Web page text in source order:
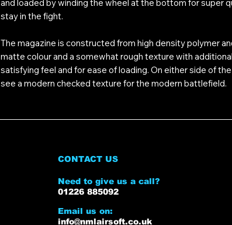
and loaded by winding the wheel at the bottom for super
stay in the fight.
The magazine is constructed from high density polymer
matte colour and a somewhat rough texture with
satisfying feel and for ease of loading. On either side of
see a modern checked texture for the modern battlefield.
CONTACT US
Need to give us a call?
01226 885092
Email us on:
info@nmlairsoft.co.uk